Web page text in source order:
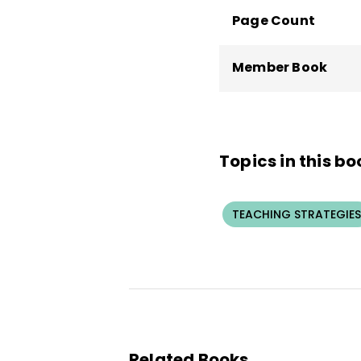
Page Count
Member Book
Topics in this
TEACHING STRATEGIES